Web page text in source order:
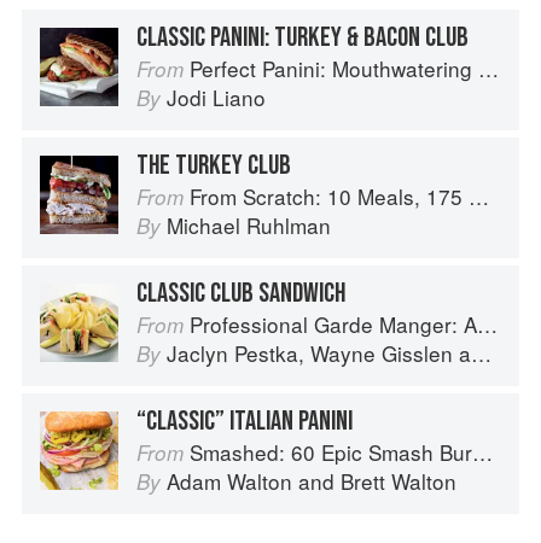
CLASSIC PANINI: TURKEY & BACON CLUB
From Perfect Panini: Mouthwatering Recipes for the World's Favorite Sandwiches
By Jodi Liano
THE TURKEY CLUB
From From Scratch: 10 Meals, 175 Recipes, and Dozens of Techniques You Will Use Over and Over
By Michael Ruhlman
CLASSIC CLUB SANDWICH
From Professional Garde Manger: A Comprehensive Guide to Cold Food Preparation
By Jaclyn Pestka, Wayne Gisslen and
“CLASSIC” ITALIAN PANINI
From Smashed: 60 Epic Smash Burgers and Sandwiches for Dinner, for Lunch, and Even for Breakfast
By Adam Walton and Brett Walton